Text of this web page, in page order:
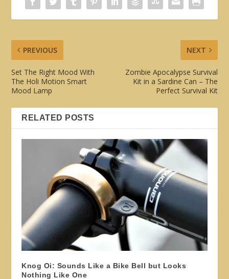
PREVIOUS
Set The Right Mood With
The Holi Motion Smart
Mood Lamp
NEXT
Zombie Apocalypse Survival
Kit in a Sardine Can – The
Perfect Survival Kit
RELATED POSTS
Knog Oi: Sounds Like a Bike Bell but Looks
Nothing Like One